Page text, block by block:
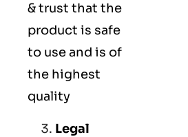
& trust that the
product is safe
to use and is of
the highest
quality
Legal